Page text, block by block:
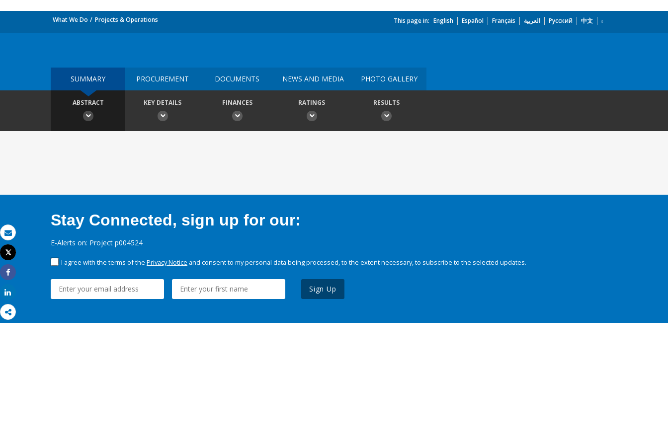
Email
Print
Tweet
Share
What We Do Projects & Operations This page in: English Español Français العربية Русский 中文
SUMMARY PROCUREMENT DOCUMENTS NEWS AND MEDIA PHOTO GALLERY
ABSTRACT KEY DETAILS FINANCES RATINGS RESULTS
Stay Connected, sign up for our:
E-Alerts on: Project p004524
I agree with the terms of the Privacy Notice and consent to my personal data being processed, to the extent necessary, to subscribe to the selected updates.
Sign Up